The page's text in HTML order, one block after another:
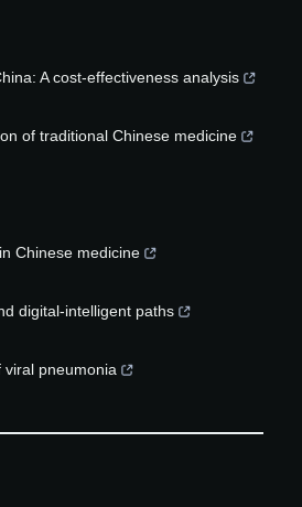
A cost-effectiveness analysis
of traditional Chinese medicine
Chinese medicine
digital-intelligent paths
pneumonia